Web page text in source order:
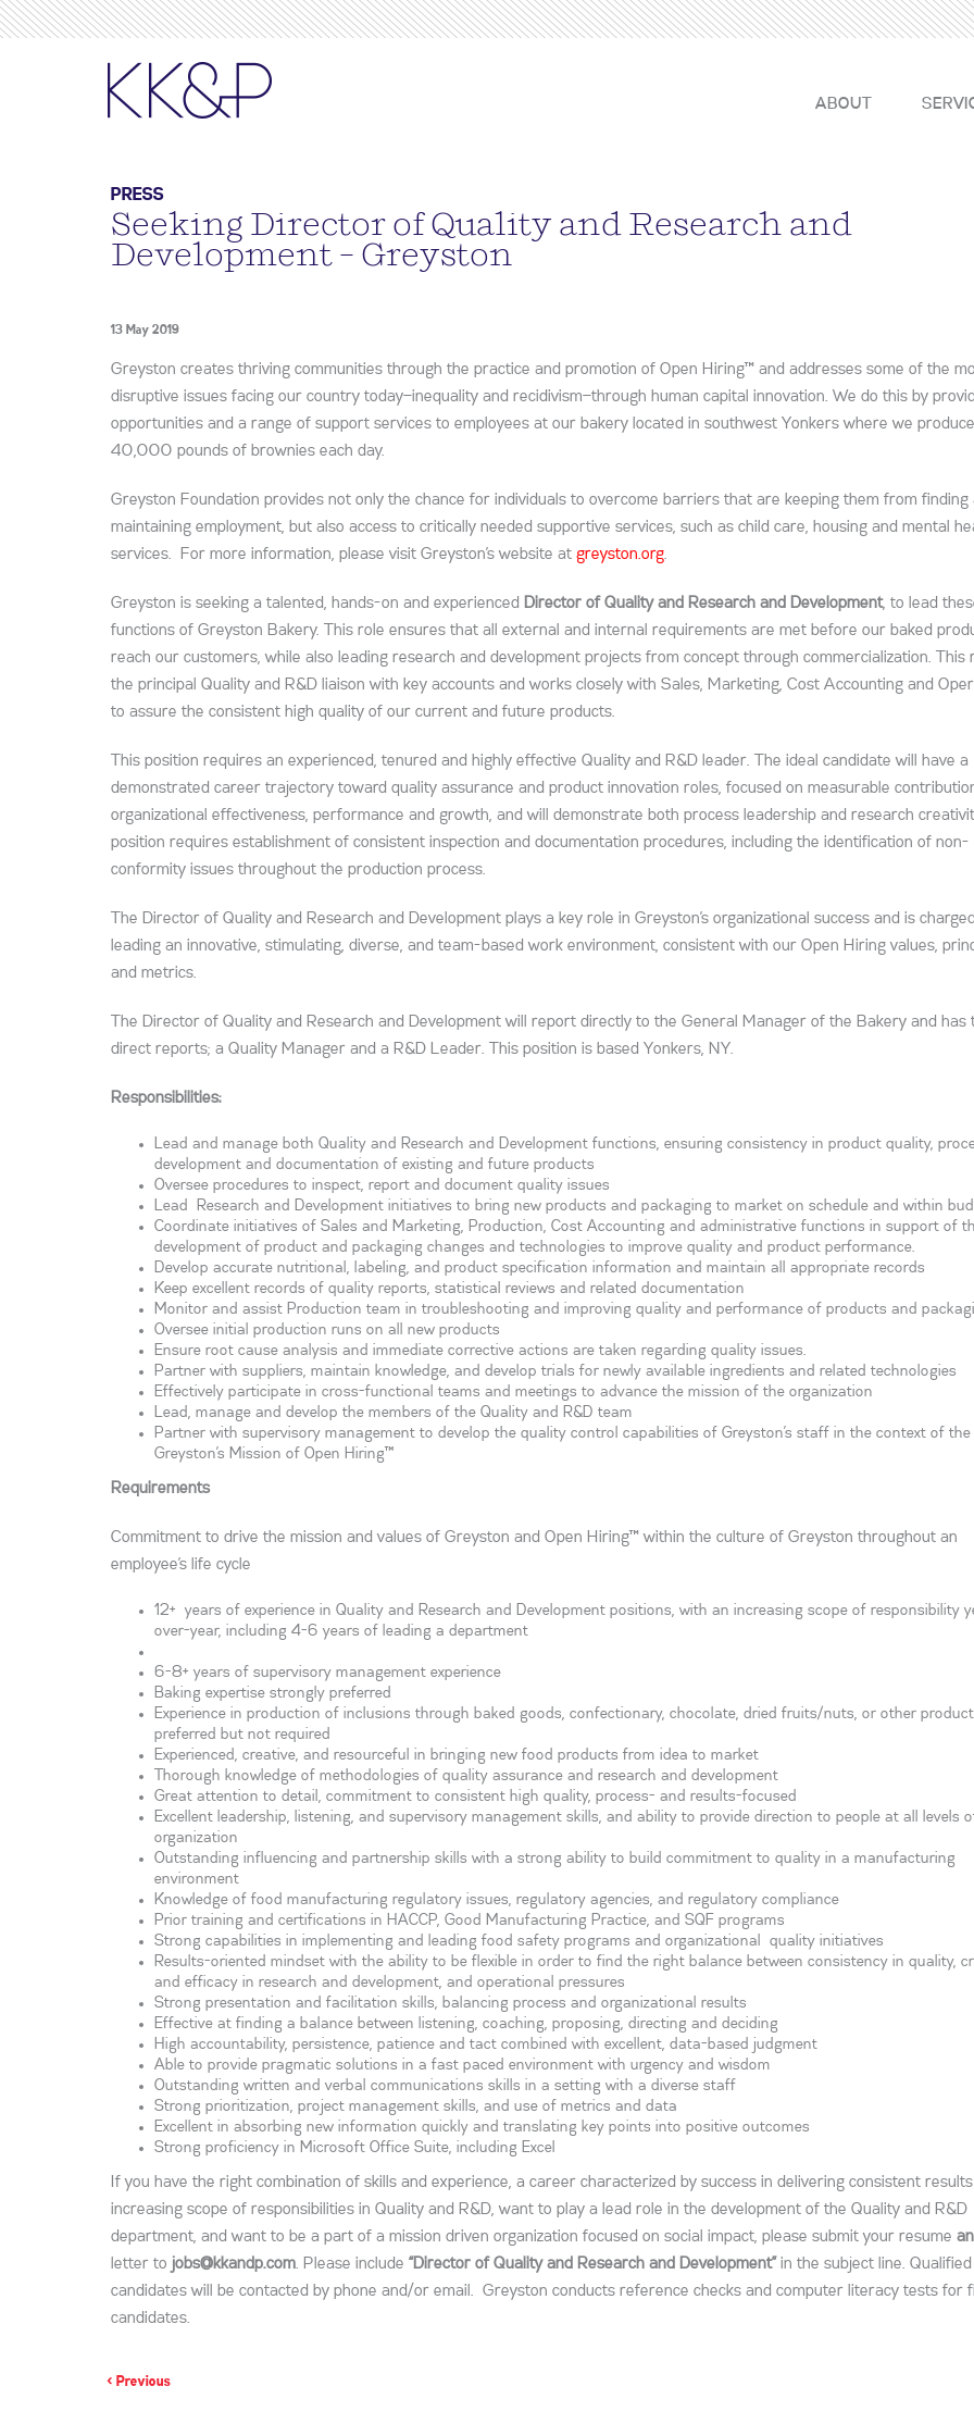
ABOUT
PRESS
Seeking Director of Quality and Research and
Development – Greyston
13 May 2019
Greyston creates thriving communities through the practice and promotion of Open Hiring™ and addresses some of the
disruptive issues facing our country today—inequality and recidivism—through human capital innovation. We do this by
opportunities and a range of support services to employees at our bakery located in southwest Yonkers where we
40,000 pounds of brownies each day.
Greyston Foundation provides not only the chance for individuals to overcome barriers that are keeping them from finding
maintaining employment, but also access to critically needed supportive services, such as child care, housing and mental
services. For more information, please visit Greyston’s website at greyston.org.
Greyston is seeking a talented, hands-on and experienced Director of Quality and Research and Development, to lead
functions of Greyston Bakery. This role ensures that all external and internal requirements are met before our baked
reach our customers, while also leading research and development projects from concept through commercialization. This
the principal Quality and R&D liaison with key accounts and works closely with Sales, Marketing, Cost Accounting and
to assure the consistent high quality of our current and future products.
This position requires an experienced, tenured and highly effective Quality and R&D leader. The ideal candidate will have a
demonstrated career trajectory toward quality assurance and product innovation roles, focused on measurable
organizational effectiveness, performance and growth, and will demonstrate both process leadership and research
position requires establishment of consistent inspection and documentation procedures, including the identification of non-
conformity issues throughout the production process.
The Director of Quality and Research and Development plays a key role in Greyston’s organizational success and is
leading an innovative, stimulating, diverse, and team-based work environment, consistent with our Open Hiring values,
and metrics.
The Director of Quality and Research and Development will report directly to the General Manager of the Bakery and has
direct reports; a Quality Manager and a R&D Leader. This position is based Yonkers, NY.
Responsibilities:
Lead and manage both Quality and Research and Development functions, ensuring consistency in product quality,
development and documentation of existing and future products
Oversee procedures to inspect, report and document quality issues
Lead Research and Development initiatives to bring new products and packaging to market on schedule and within
Coordinate initiatives of Sales and Marketing, Production, Cost Accounting and administrative functions in support of
development of product and packaging changes and technologies to improve quality and product performance.
Develop accurate nutritional, labeling, and product specification information and maintain all appropriate records
Keep excellent records of quality reports, statistical reviews and related documentation
Monitor and assist Production team in troubleshooting and improving quality and performance of products and
Oversee initial production runs on all new products
Ensure root cause analysis and immediate corrective actions are taken regarding quality issues.
Partner with suppliers, maintain knowledge, and develop trials for newly available ingredients and related technologies
Effectively participate in cross-functional teams and meetings to advance the mission of the organization
Lead, manage and develop the members of the Quality and R&D team
Partner with supervisory management to develop the quality control capabilities of Greyston’s staff in the context of the
Greyston’s Mission of Open Hiring™
Requirements
Commitment to drive the mission and values of Greyston and Open Hiring™ within the culture of Greyston throughout an
employee’s life cycle
12+ years of experience in Quality and Research and Development positions, with an increasing scope of responsibility
over-year, including 4-6 years of leading a department
6-8+ years of supervisory management experience
Baking expertise strongly preferred
Experience in production of inclusions through baked goods, confectionary, chocolate, dried fruits/nuts, or other
preferred but not required
Experienced, creative, and resourceful in bringing new food products from idea to market
Thorough knowledge of methodologies of quality assurance and research and development
Great attention to detail, commitment to consistent high quality, process- and results-focused
Excellent leadership, listening, and supervisory management skills, and ability to provide direction to people at all levels
organization
Outstanding influencing and partnership skills with a strong ability to build commitment to quality in a manufacturing
environment
Knowledge of food manufacturing regulatory issues, regulatory agencies, and regulatory compliance
Prior training and certifications in HACCP, Good Manufacturing Practice, and SQF programs
Strong capabilities in implementing and leading food safety programs and organizational quality initiatives
Results-oriented mindset with the ability to be flexible in order to find the right balance between consistency in quality,
and efficacy in research and development, and operational pressures
Strong presentation and facilitation skills, balancing process and organizational results
Effective at finding a balance between listening, coaching, proposing, directing and deciding
High accountability, persistence, patience and tact combined with excellent, data-based judgment
Able to provide pragmatic solutions in a fast paced environment with urgency and wisdom
Outstanding written and verbal communications skills in a setting with a diverse staff
Strong prioritization, project management skills, and use of metrics and data
Excellent in absorbing new information quickly and translating key points into positive outcomes
Strong proficiency in Microsoft Office Suite, including Excel
If you have the right combination of skills and experience, a career characterized by success in delivering consistent
increasing scope of responsibilities in Quality and R&D, want to play a lead role in the development of the Quality and R&D
department, and want to be a part of a mission driven organization focused on social impact, please submit your resume
letter to jobs@kkandp.com. Please include “Director of Quality and Research and Development” in the subject line. Qualified
candidates will be contacted by phone and/or email. Greyston conducts reference checks and computer literacy tests for
candidates.
< Previous